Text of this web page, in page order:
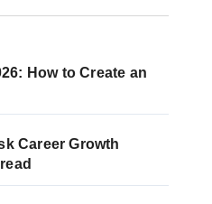
How to Create an
Career Growth